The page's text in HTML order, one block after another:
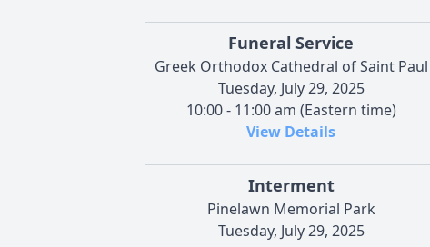
Funeral Service
Greek Orthodox Cathedral of Saint Paul
Tuesday, July 29, 2025
10:00 - 11:00 am (Eastern time)
View Details
Interment
Pinelawn Memorial Park
Tuesday, July 29, 2025